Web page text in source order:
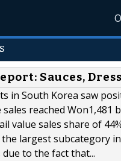
Sauces,
in South Korea saw
sales reached
value sales share of
largest subcategory
to the fact that...